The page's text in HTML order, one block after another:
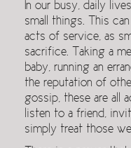
In our busy, daily
small things. This
acts of service, as
sacrifice. Taking a
baby, running an
the reputation of
gossip, these are all
listen to a friend,
simply treat those